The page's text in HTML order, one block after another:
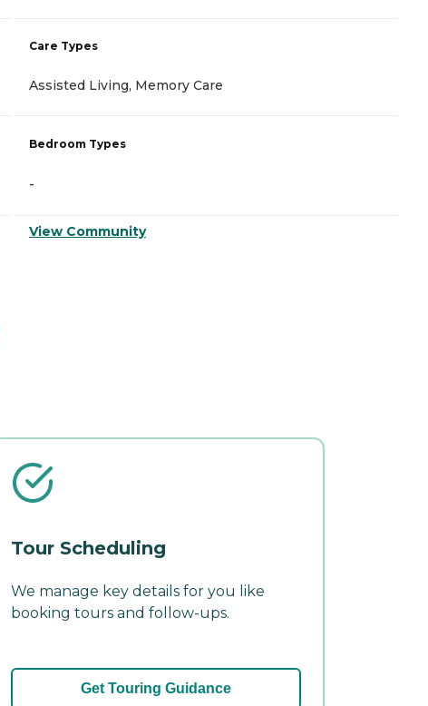
Care Types
Assisted Living, Memory Care
Bedroom Types
-
View Community
Tour Scheduling
We manage key details for you like
booking tours and follow-ups.
Get Touring Guidance